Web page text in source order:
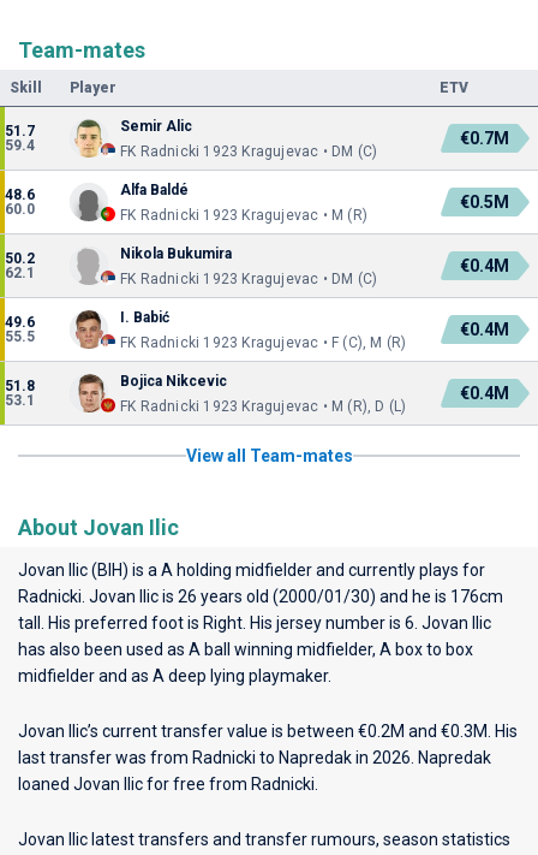
Team-mates
Skill Player ETV
51.7
59.4
Semir Alic
FK Radnicki 1923 Kragujevac • DM (C)
€0.7M
48.6
60.0
Alfa Baldé
FK Radnicki 1923 Kragujevac • M (R)
€0.5M
50.2
62.1
Nikola Bukumira
FK Radnicki 1923 Kragujevac • DM (C)
€0.4M
49.6
55.5
I. Babić
FK Radnicki 1923 Kragujevac • F (C), M (R)
€0.4M
51.8
53.1
Bojica Nikcevic
FK Radnicki 1923 Kragujevac • M (R), D (L)
€0.4M
View all Team-mates
About Jovan Ilic
Jovan Ilic (BIH) is a A holding midfielder and currently plays for
Radnicki . Jovan Ilic is 26 years old (2000/01/30) and he is 176cm
tall. His preferred foot is Right. His jersey number is 6. Jovan Ilic
has also been used as A ball winning midfielder, A box to box
midfielder and as A deep lying playmaker.
Jovan Ilic’s current transfer value is between €0.2M and €0.3M. His
last transfer was from Radnicki to Napredak in 2026. Napredak
loaned Jovan Ilic for free from Radnicki.
Jovan Ilic latest transfers and transfer rumours, season statistics